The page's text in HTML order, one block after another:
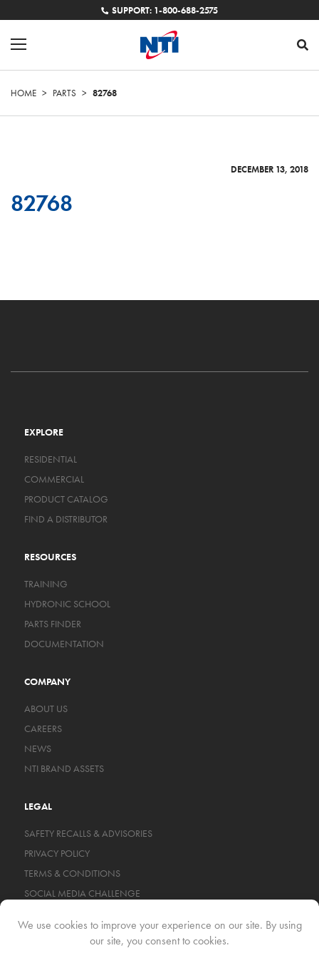
SUPPORT: 1-800-688-2575
HOME > PARTS > 82768
DECEMBER 13, 2018
82768
EXPLORE
RESIDENTIAL
COMMERCIAL
PRODUCT CATALOG
FIND A DISTRIBUTOR
RESOURCES
TRAINING
HYDRONIC SCHOOL
PARTS FINDER
DOCUMENTATION
COMPANY
ABOUT US
CAREERS
NEWS
NTI BRAND ASSETS
LEGAL
SAFETY RECALLS & ADVISORIES
PRIVACY POLICY
TERMS & CONDITIONS
SOCIAL MEDIA CHALLENGE